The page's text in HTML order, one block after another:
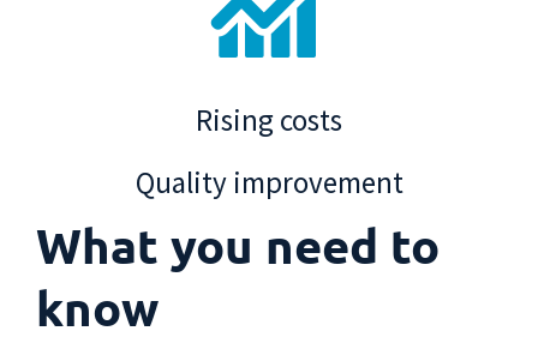
Rising costs
Quality improvement
What you need to
know